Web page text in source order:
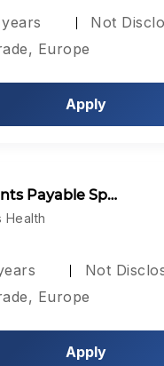
Not
Europe
Apply
Payable Sp…
Health
Not
Europe
Apply